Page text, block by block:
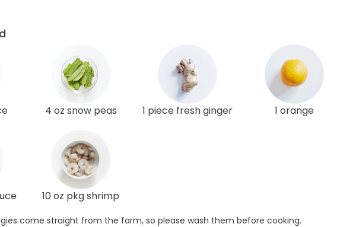
4 oz snow peas 1 piece fresh ginger 1 orange
10 oz pkg shrimp
come straight from the farm, so please wash them before cooking.